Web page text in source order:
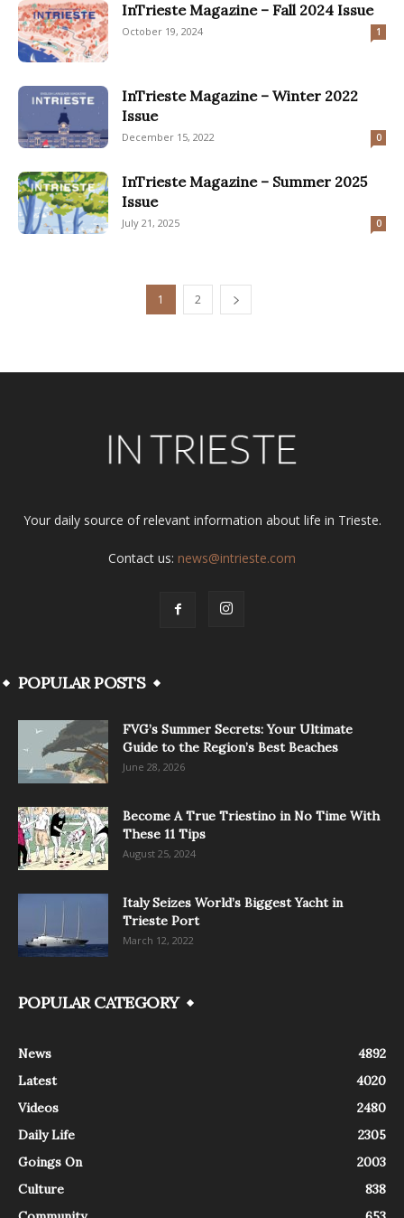
InTrieste Magazine – Fall 2024 Issue
October 19, 2024 1
InTrieste Magazine – Winter 2022
Issue
December 15, 2022 0
InTrieste Magazine – Summer 2025
Issue
July 21, 2025 0
1 2
Your daily source of relevant information about life in Trieste.
Contact us: news@intrieste.com
POPULAR POSTS
FVG’s Summer Secrets: Your Ultimate
Guide to the Region’s Best Beaches
June 28, 2026
Become A True Triestino in No Time With
These 11 Tips
August 25, 2024
Italy Seizes World’s Biggest Yacht in
Trieste Port
March 12, 2022
POPULAR CATEGORY
News
4892
Latest
4020
Videos
2480
Daily Life
2305
Goings On
2003
Culture
838